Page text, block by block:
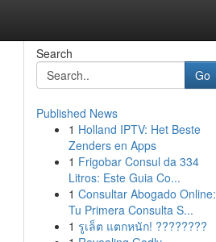
Search
Go
Published News
1 Holland IPTV: Het Beste
Zenders en Apps
1 Frigobar Consul da 334
Litros: Este Guia Co...
1 Consultar Abogado Online:
Tu Primera Consulta S...
1 รูเล็ต แตกหนัก! ????????